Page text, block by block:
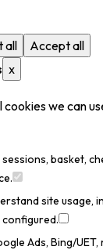
all
Accept all
x
we can
basket,
site usage,
Ads, Bing/